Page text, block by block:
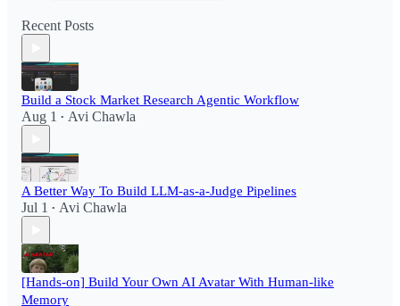
Recent Posts
Build a Stock Market Research Agentic Workflow​
Aug 1 • Avi Chawla
A Better Way To Build LLM-as-a-Judge Pipelines
Jul 1 • Avi Chawla
[Hands-on] Build Your Own AI Avatar With Human-like
Memory